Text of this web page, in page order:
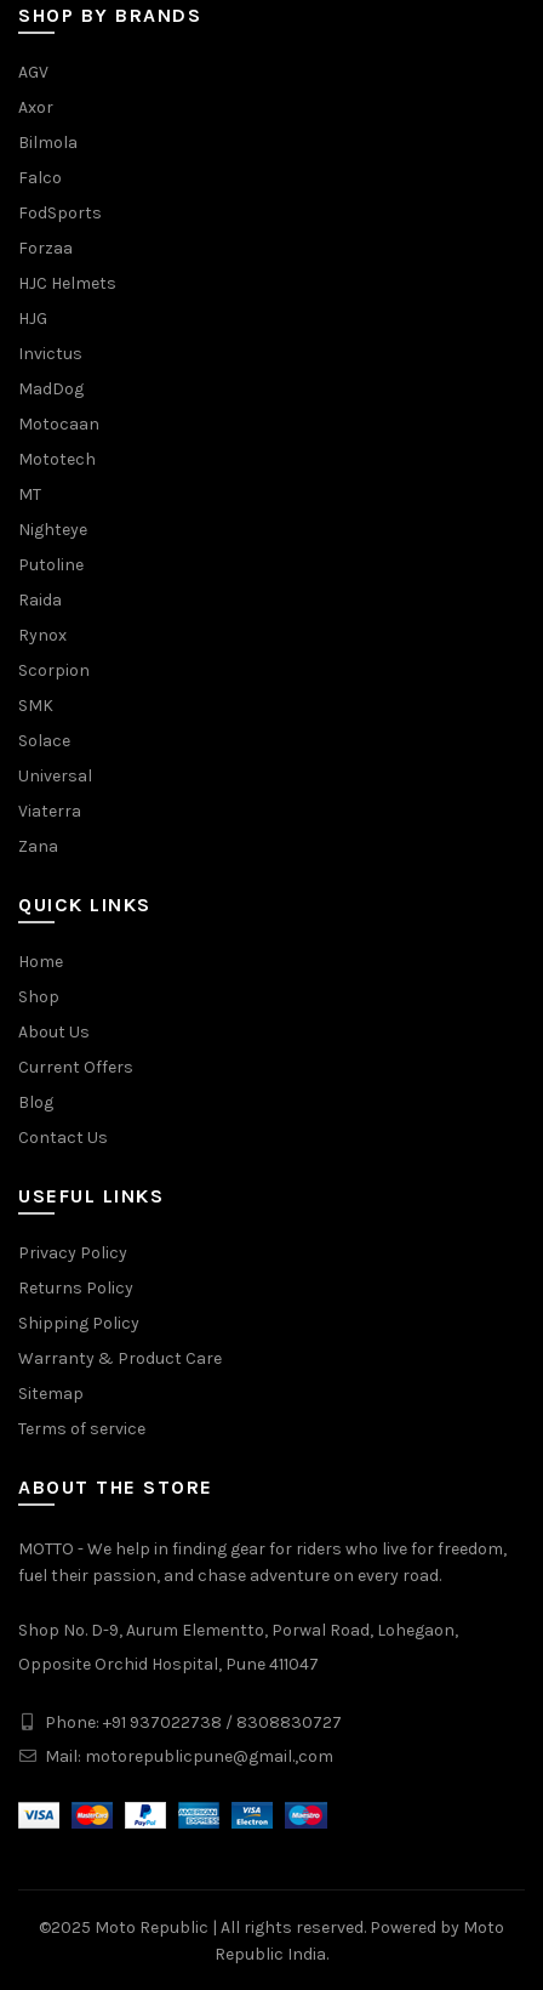
SHOP BY BRANDS
AGV
Axor
Bilmola
Falco
FodSports
Forzaa
HJC Helmets
HJG
Invictus
MadDog
Motocaan
Mototech
MT
Nighteye
Putoline
Raida
Rynox
Scorpion
SMK
Solace
Universal
Viaterra
Zana
QUICK LINKS
Home
Shop
About Us
Current Offers
Blog
Contact Us
USEFUL LINKS
Privacy Policy
Returns Policy
Shipping Policy
Warranty & Product Care
Sitemap
Terms of service
ABOUT THE STORE
MOTTO - We help in finding gear for riders who live for freedom,
fuel their passion, and chase adventure on every road.
Shop No. D-9, Aurum Elementto, Porwal Road, Lohegaon,
Opposite Orchid Hospital, Pune 411047
Phone: +91 937022738 / 8308830727
Mail: motorepublicpune@gmail.,com
©2025 Moto Republic | All rights reserved. Powered by Moto
Republic India.